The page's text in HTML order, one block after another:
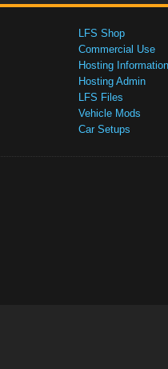
LFS Shop
Commercial Use
Hosting Information
Hosting Admin
LFS Files
Vehicle Mods
Car Setups